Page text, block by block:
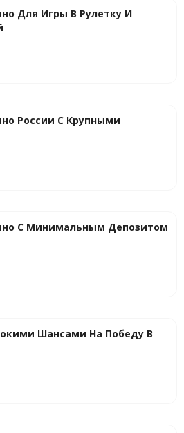
Для Игры В Рулетку И
России С Крупными
С Минимальным Депозитом
Шансами На Победу В